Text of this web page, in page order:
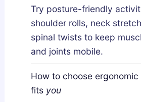
Try posture-friendly
shoulder rolls, neck
spinal twists to keep
and joints mobile.
How to choose
fits you